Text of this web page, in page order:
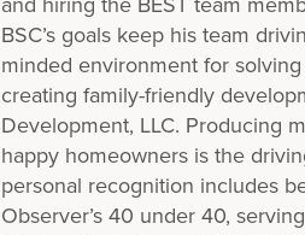
BSC’s goals keep his team
minded environment for
creating family-friendly
Development, LLC. Producing
happy homeowners is the
personal recognition includes
Observer’s 40 under 40,